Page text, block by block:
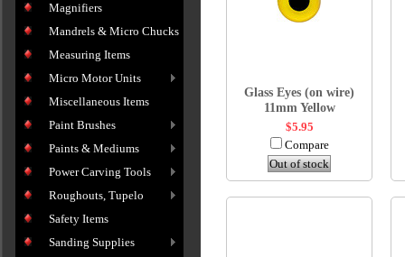
Magnifiers
Mandrels & Micro Chucks
Measuring Items
Micro Motor Units
Miscellaneous Items
Paint Brushes
Paints & Mediums
Power Carving Tools
Roughouts, Tupelo
Safety Items
Sanding Supplies
Glass Eyes (on wire)
11mm Yellow
$5.95
Compare
Out of stock